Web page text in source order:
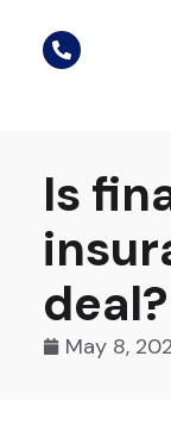
Is
deal?
May 8,